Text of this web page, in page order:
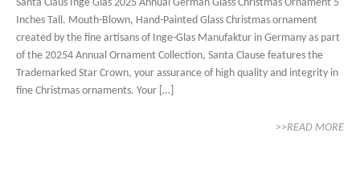
Santa Claus Inge Glas 2025 Annual German Glass Christmas Ornament 5
Inches Tall. Mouth-Blown, Hand-Painted Glass Christmas ornament
created by the fine artisans of Inge-Glas Manufaktur in Germany as part
of the 20254 Annual Ornament Collection, Santa Clause features the
Trademarked Star Crown, your assurance of high quality and integrity in
fine Christmas ornaments. Your […]
>>READ MORE